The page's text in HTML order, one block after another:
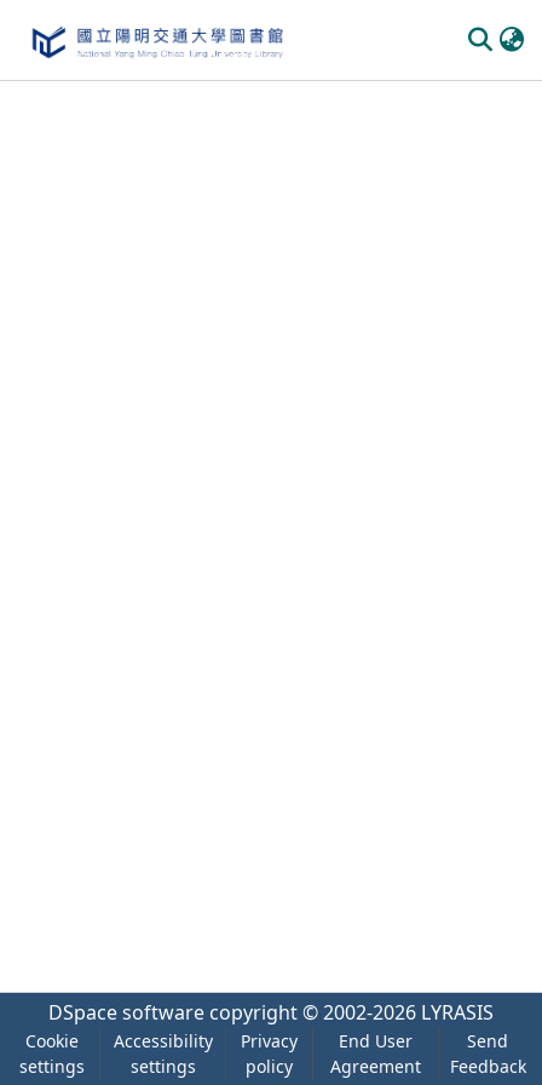
DSpace software copyright © 2002-2026 LYRASIS
Cookie
settings
Accessibility
settings
Privacy
policy
End User
Agreement
Send
Feedback